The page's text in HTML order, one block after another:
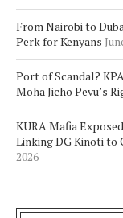
From Nairobi to
Perk for Kenyans
Port of Scandal?
Moha Jicho Pevu’s
KURA Mafia
Linking DG Kinoti to
2026